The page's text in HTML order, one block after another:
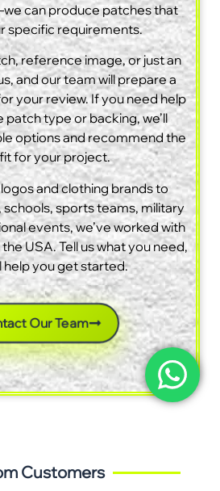
can produce patches that
specific requirements.
reference image, or just an
and our team will prepare a
your review. If you need help
type or backing, we’ll
options and recommend the
for your project.
and clothing brands to
sports teams, military
events, we’ve worked with
USA. Tell us what you need,
help you get started.
Our Team
Customers